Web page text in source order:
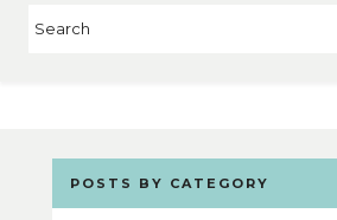
POSTS BY CATEGORY